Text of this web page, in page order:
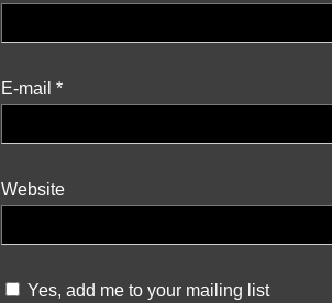
E-mail *
Website
Yes, add me to your mailing list